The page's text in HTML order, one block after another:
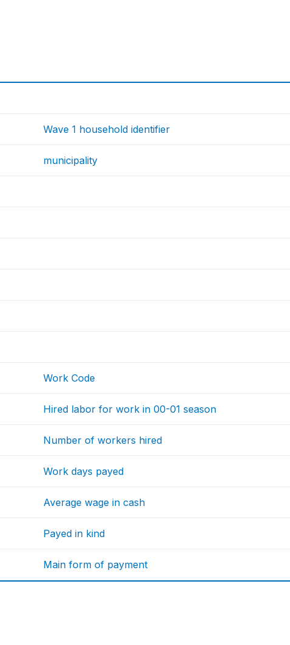
Wave 1 household identifier
municipality
Work Code
Hired labor for work in 00-01 season
Number of workers hired
Work days payed
Average wage in cash
Payed in kind
Main form of payment